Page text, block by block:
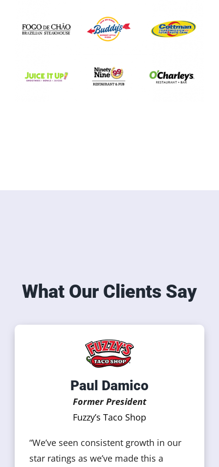
What Our Clients Say
Paul Damico
Former President
Fuzzy’s Taco Shop
“We’ve seen consistent growth in our
star ratings as we’ve made this a